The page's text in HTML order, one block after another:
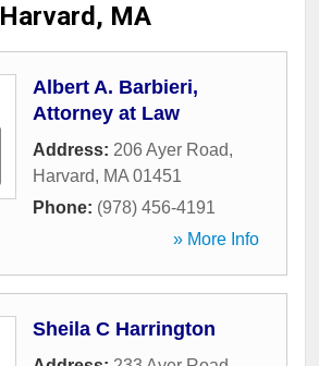
Harvard, MA
Albert A. Barbieri,
Attorney at Law
Address: 206 Ayer Road,
Harvard, MA 01451
Phone: (978) 456-4191
» More Info
Sheila C Harrington